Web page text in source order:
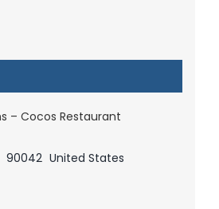
– Cocos Restaurant
90042 United States